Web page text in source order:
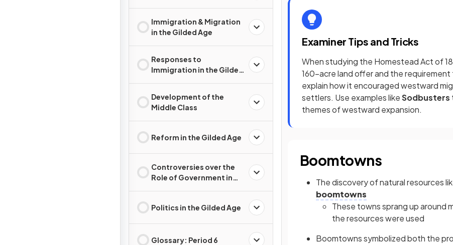
Immigration & Migration
in the Gilded Age
Responses to
Immigration in the Gilded
Development of the
Middle Class
Reform in the Gilded Age
Controversies over the
Role of Government in
Politics in the Gilded Age
Glossary: Period 6
Examiner Tips and Tricks
When studying the Homestead Act of
160-acre land offer and the
explain how it encouraged westward
settlers. Use examples likeSodbusters
themes of westward expansion.
Boomtowns
The discovery of natural resources
boomtowns
These towns sprang up around
the resources were used
Boomtowns symbolized both the